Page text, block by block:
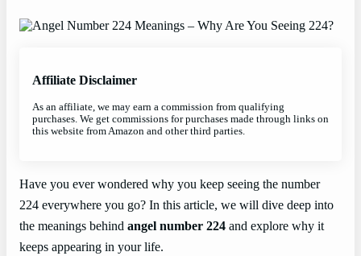
Affiliate Disclaimer
As an affiliate, we may earn a commission from qualifying
purchases. We get commissions for purchases made through links on
this website from Amazon and other third parties.
Have you ever wondered why you keep seeing the number
224 everywhere you go? In this article, we will dive deep into
the meanings behind angel number 224 and explore why it
keeps appearing in your life.